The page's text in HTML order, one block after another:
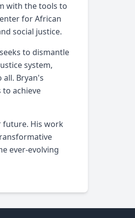
with the tools to
for African
social justice.
to dismantle
system,
Bryan's
achieve
future. His work
ever-evolving